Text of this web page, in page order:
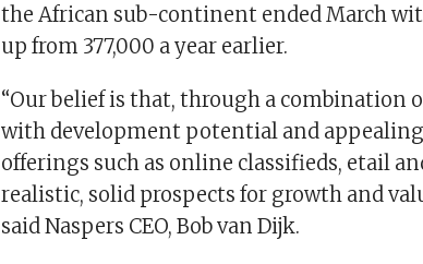
the African sub-continent ended March
up from 377,000 a year earlier.
“Our belief is that, through a combination
with development potential and
offerings such as online classifieds, etail
realistic, solid prospects for growth and
said Naspers CEO, Bob van Dijk.